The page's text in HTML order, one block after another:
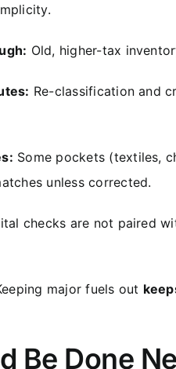
Old, higher-tax
Re-classification and
Some pockets (textiles,
unless corrected.
checks are not paired
major fuels out
Be Done